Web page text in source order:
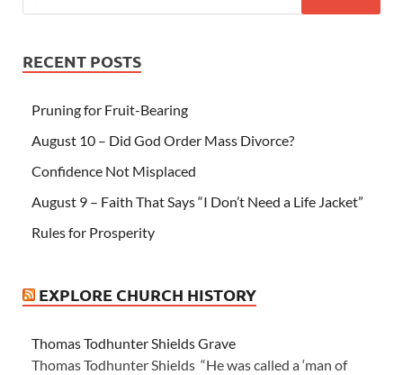
RECENT POSTS
Pruning for Fruit-Bearing
August 10 – Did God Order Mass Divorce?
Confidence Not Misplaced
August 9 – Faith That Says “I Don’t Need a Life Jacket”
Rules for Prosperity
EXPLORE CHURCH HISTORY
Thomas Todhunter Shields Grave
Thomas Todhunter Shields “He was called a ‘man of